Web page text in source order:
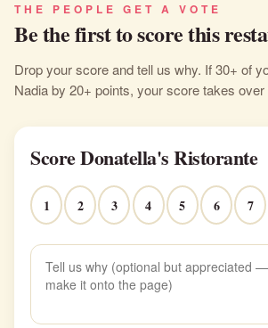
THE PEOPLE GET A VOTE
Be the first to score this
Drop your score and tell us why. If 30+ of
Nadia by 20+ points, your score takes over
Score Donatella's Ristorante
1 2 3 4 5 6 7